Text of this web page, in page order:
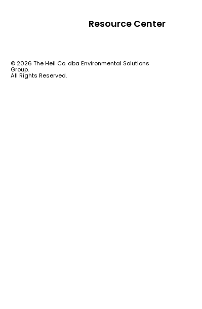
Resource Center
© 2026 The Heil Co. dba Environmental Solutions
Group.
All Rights Reserved.